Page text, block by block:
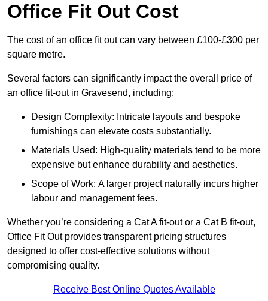
Office Fit Out Cost
The cost of an office fit out can vary between £100-£300 per
square metre.
Several factors can significantly impact the overall price of
an office fit-out in Gravesend, including:
Design Complexity: Intricate layouts and bespoke
furnishings can elevate costs substantially.
Materials Used: High-quality materials tend to be more
expensive but enhance durability and aesthetics.
Scope of Work: A larger project naturally incurs higher
labour and management fees.
Whether you’re considering a Cat A fit-out or a Cat B fit-out,
Office Fit Out provides transparent pricing structures
designed to offer cost-effective solutions without
compromising quality.
Receive Best Online Quotes Available